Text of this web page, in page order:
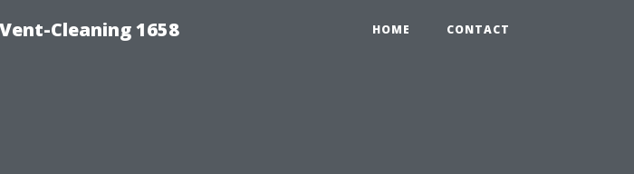
Cleaning 1658 HOME CONTACT